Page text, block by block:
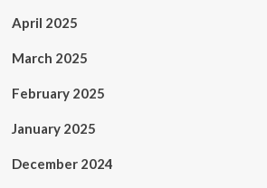
April 2025
March 2025
February 2025
January 2025
December 2024